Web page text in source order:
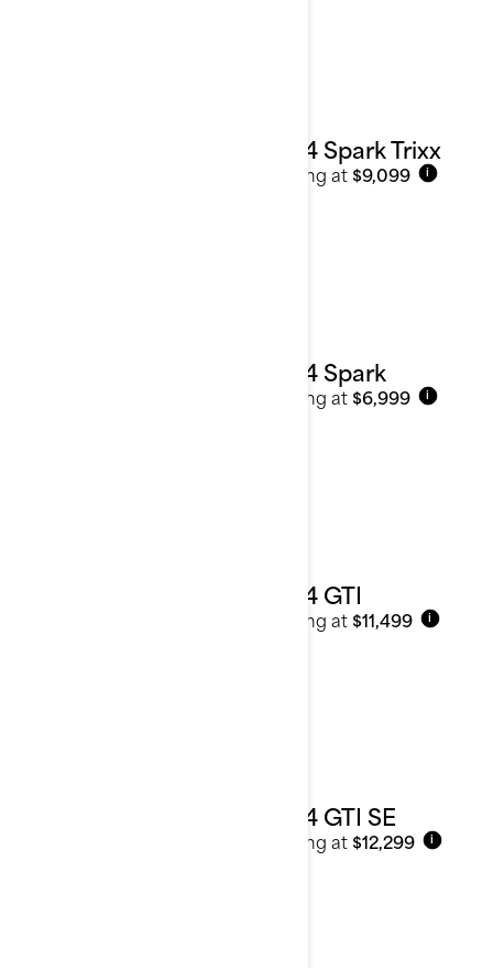
2024 Spark Trixx
Starting at $9,099 i
2024 Spark
Starting at $6,999 i
2024 GTI
Starting at $11,499 i
2024 GTI SE
Starting at $12,299 i